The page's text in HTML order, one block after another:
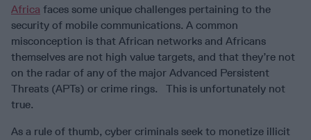
Africa faces some unique challenges pertaining to the
security of mobile communications. A common
misconception is that African networks and Africans
themselves are not high value targets, and that they’re not
on the radar of any of the major Advanced Persistent
Threats (APTs) or crime rings. This is unfortunately not
true.
As a rule of thumb, cyber criminals seek to monetize illicit